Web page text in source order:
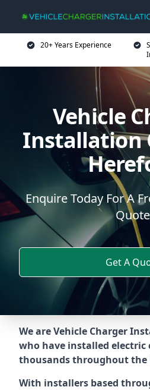
20+ Years Experience
Vehicle
Installation
Enquire Today For A
Quote
Get A
We are Vehicle Charger
who have installed electric
thousands throughout the
With installers based